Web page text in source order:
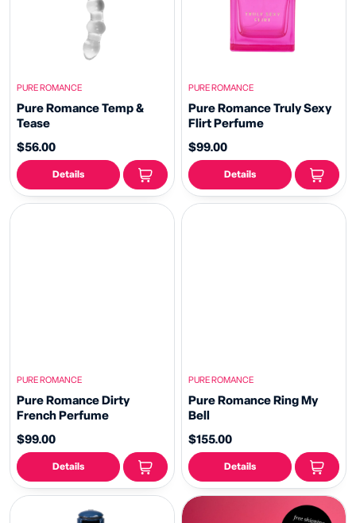
PURE ROMANCE
Pure Romance Temp &
Tease
$56.00
Details
PURE ROMANCE
Pure Romance Truly Sexy
Flirt Perfume
$99.00
Details
PURE ROMANCE
Pure Romance Dirty
French Perfume
$99.00
Details
PURE ROMANCE
Pure Romance Ring My
Bell
$155.00
Details